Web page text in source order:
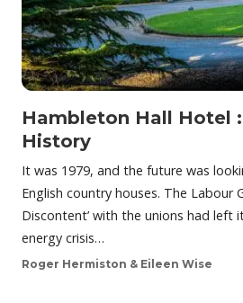
Hambleton Hall Hotel
History
It was 1979, and the future was
English country houses. The Labour
Discontent’ with the unions had left
energy crisis…
Roger Hermiston & Eileen Wise